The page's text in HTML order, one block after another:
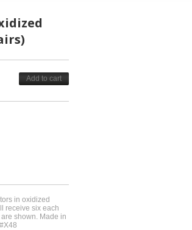
Add to cart
in oxidized
receive six each
shown. Made in